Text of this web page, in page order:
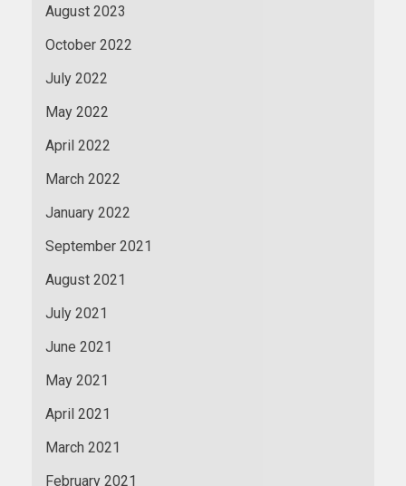
August 2023
October 2022
July 2022
May 2022
April 2022
March 2022
January 2022
September 2021
August 2021
July 2021
June 2021
May 2021
April 2021
March 2021
February 2021